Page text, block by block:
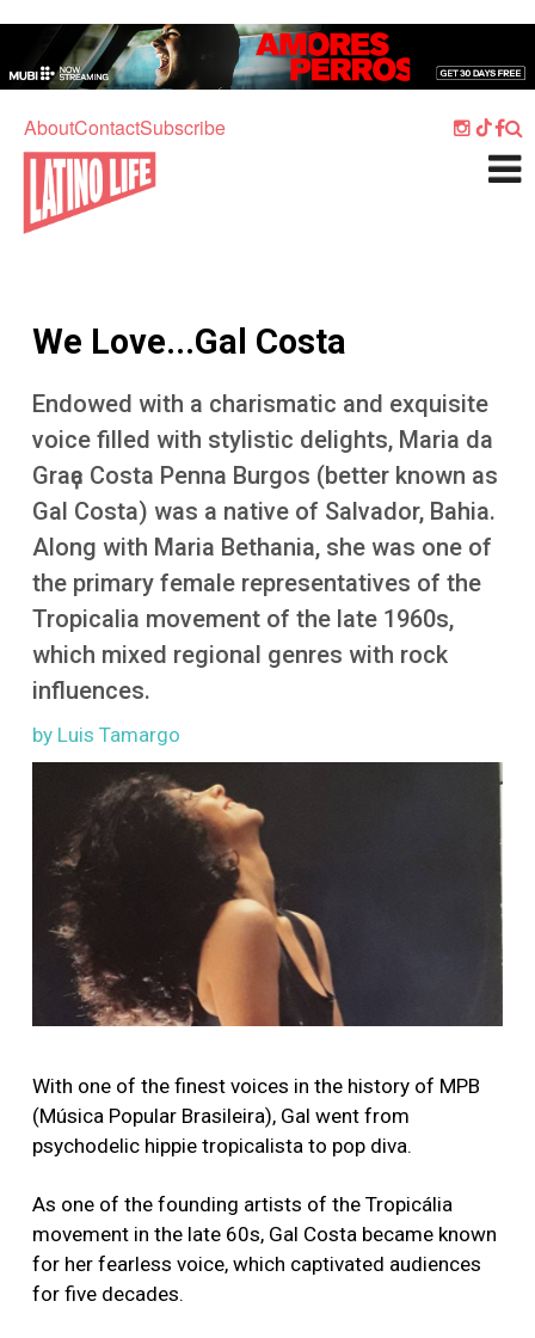
AboutContactSubscribe
Home
Culture
What's On
Sport
Travel
Watch
Listen
More
We Love...Gal Costa
Endowed with a charismatic and exquisite
voice filled with stylistic delights, Maria da
Graҫa Costa Penna Burgos (better known as
Gal Costa) was a native of Salvador, Bahia.
Along with Maria Bethania, she was one of
the primary female representatives of the
Tropicalia movement of the late 1960s,
which mixed regional genres with rock
influences.
by Luis Tamargo
With one of the finest voices in the history of MPB
(Música Popular Brasileira), Gal went from
psychodelic hippie tropicalista to pop diva.
As one of the founding artists of the Tropicália
movement in the late 60s, Gal Costa became known
for her fearless voice, which captivated audiences
for five decades.